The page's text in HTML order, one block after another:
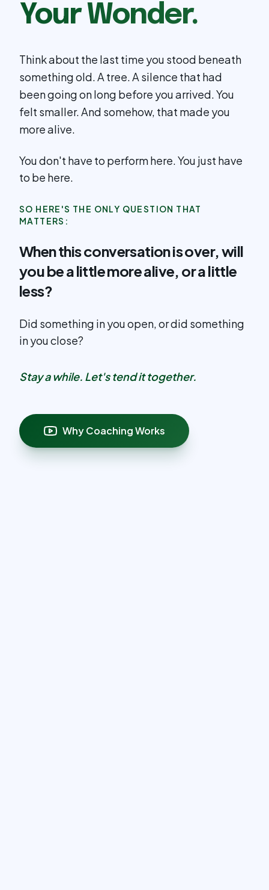
Your Wonder.
Think about the last time you stood beneath
something old. A tree. A silence that had
been going on long before you arrived. You
felt smaller. And somehow, that made you
more alive.
You don't have to perform here. You just have
to be here.
SO HERE'S THE ONLY QUESTION THAT
MATTERS:
When this conversation is over, will
you be a little more alive, or a little
less?
Did something in you open, or did something
in you close?
Stay a while. Let's tend it together.
Why Coaching Works